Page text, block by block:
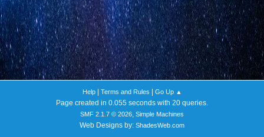
Help| Terms and Rules Go Up ▲
Page created in 0.055 seconds with 20 queries.
SMF 2.1.7 © 2026, Simple Machines
Web Designs by: ShadesWeb.com